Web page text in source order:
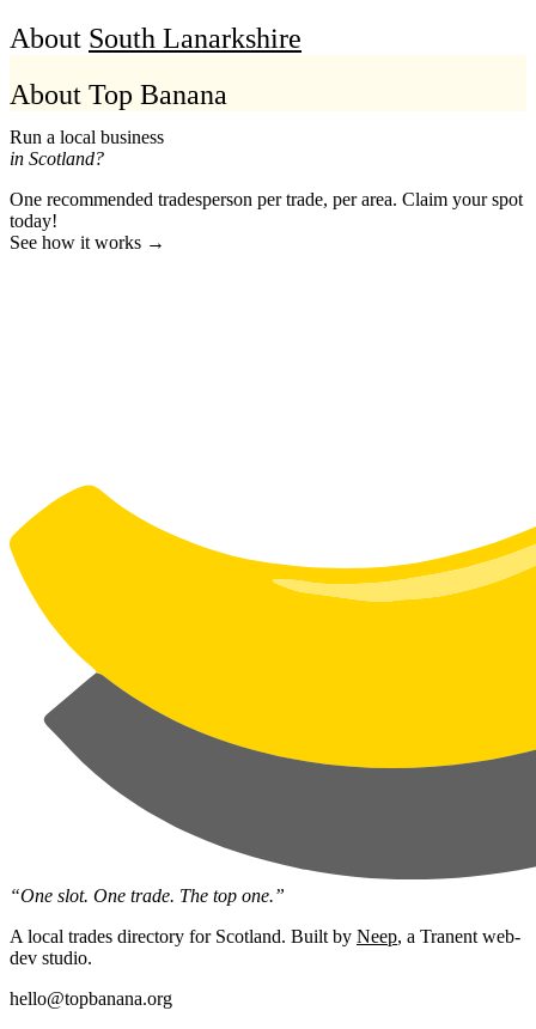
About South Lanarkshire
About Top Banana
Run a local business
in Scotland?
One recommended tradesperson per trade, per area. Claim your spot
today!
See how it works →
“One slot. One trade. The top one.”
A local trades directory for Scotland. Built by Neep, a Tranent web-
dev studio.
hello@topbanana.org